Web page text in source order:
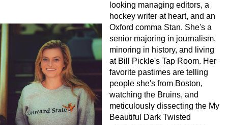
looking managing editors, a
hockey writer at heart, and an
Oxford comma Stan. She's a
senior majoring in journalism,
minoring in history, and living
at Bill Pickle's Tap Room. Her
favorite pastimes are telling
people she's from Boston,
watching the Bruins, and
meticulously dissecting the My
Beautiful Dark Twisted